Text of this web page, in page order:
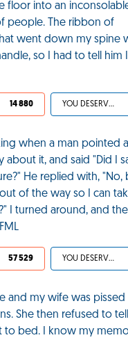
floor into an
people. The ribbon of
went down my spine
so I had to tell him
14 880 YOU DESERVED IT
when a man pointed
about it, and said "Did I
He replied with, "No,
of the way so I can
I turned around, and
57 529 YOU DESERVED IT
and my wife was pissed
She then refused to
to bed. I know my